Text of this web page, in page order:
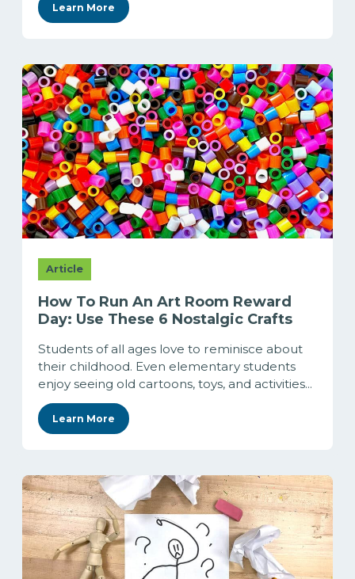
Learn More
Article
How To Run An Art Room Reward
Day: Use These 6 Nostalgic Crafts
Students of all ages love to reminisce about
their childhood. Even elementary students
enjoy seeing old cartoons, toys, and activities...
Learn More